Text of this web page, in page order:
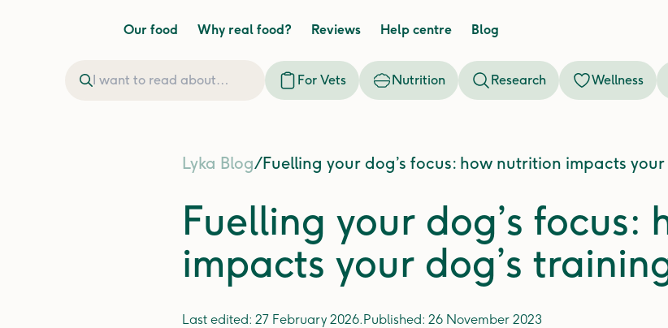
Our food Why real food? Reviews Help centre Blog
For Vets Nutrition Research Wellness
Lyka Blog/Fuelling your dog’s focus: how nutrition impacts
Fuelling your dog’s focus:
impacts your dog’s
Last edited: 27 February 2026.Published: 26 November 2023